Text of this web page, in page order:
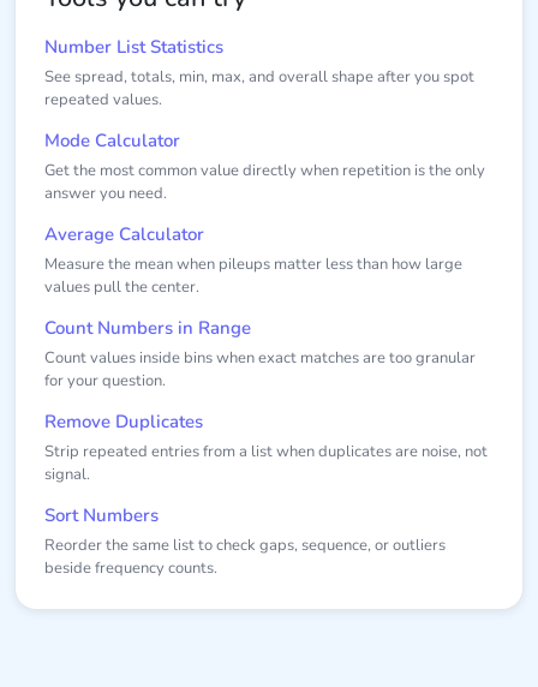
Number List Statistics
See spread, totals, min, max, and overall shape after you spot
repeated values.
Mode Calculator
Get the most common value directly when repetition is the only
answer you need.
Average Calculator
Measure the mean when pileups matter less than how large
values pull the center.
Count Numbers in Range
Count values inside bins when exact matches are too granular
for your question.
Remove Duplicates
Strip repeated entries from a list when duplicates are noise, not
signal.
Sort Numbers
Reorder the same list to check gaps, sequence, or outliers
beside frequency counts.